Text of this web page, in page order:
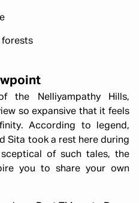
forests
the Nelliyampathy Hills,
so expansive that it feels
According to legend,
Sita took a rest here during
of such tales, the
you to share your own